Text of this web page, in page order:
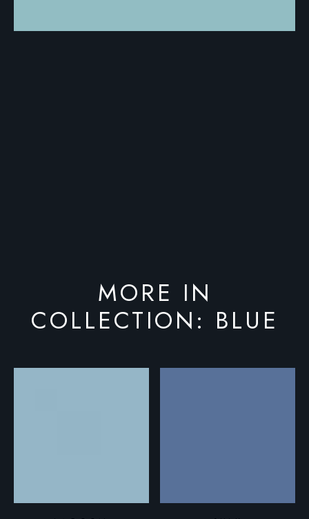
MORE IN
COLLECTION: BLUE